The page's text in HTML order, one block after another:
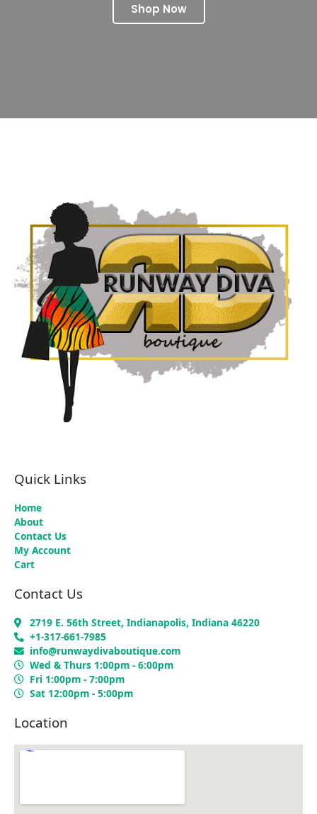
Shop Now
Quick Links
Home
About
Contact Us
My Account
Cart
Contact Us
2719 E. 56th Street, Indianapolis, Indiana 46220
+1-317-661-7985
info@runwaydivaboutique.com
Wed & Thurs 1:00pm - 6:00pm
Fri 1:00pm - 7:00pm
Sat 12:00pm - 5:00pm
Location